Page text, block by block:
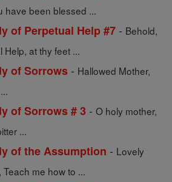
have been blessed ...
of Perpetual Help #7 - Behold,
at thy feet ...
of Sorrows - Hallowed Mother,
of Sorrows # 3 - O holy mother,
...
of the Assumption - Lovely
me how to ...